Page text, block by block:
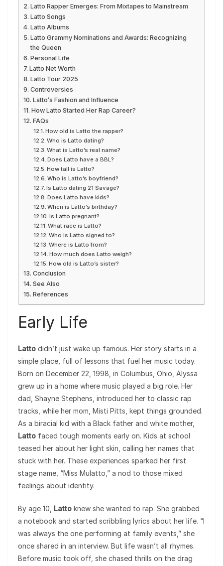
Latto Rapper Emerges: From Mixtapes to Mainstream
Latto Songs
Latto Albums
Latto Grammy Nominations and Awards: Recognizing
the Queen
Personal Life
Latto Net Worth
Latto Tour 2025
Controversies
Latto’s Fashion and Influence
How Latto Started Her Rap Career?
FAQs
How old is Latto the rapper?
Who is Latto dating?
What is Latto’s real name?
Does Latto have a BBL?
How tall is Latto?
Who is Latto’s boyfriend?
Is Latto dating 21 Savage?
Does Latto have kids?
When is Latto’s birthday?
Is Latto pregnant?
What race is Latto?
Who is Latto signed to?
Where is Latto from?
How much does Latto weigh?
How old is Latto’s sister?
Conclusion
See Also
References
Early Life
Latto didn’t just wake up famous. Her story starts in a
simple place, full of lessons that fuel her music today.
Born on December 22, 1998, in Columbus, Ohio, Alyssa
grew up in a home where music played a big role. Her
dad, Shayne Stephens, introduced her to classic rap
tracks, while her mom, Misti Pitts, kept things grounded.
As a biracial kid with a Black father and white mother,
Latto faced tough moments early on. Kids at school
teased her about her light skin, calling her names that
stuck with her. These experiences sparked her first
stage name, “Miss Mulatto,” a nod to those mixed
feelings about identity.
By age 10, Latto knew she wanted to rap. She grabbed
a notebook and started scribbling lyrics about her life. “I
was always the one performing at family events,” she
once shared in an interview. But life wasn’t all rhymes.
Before music took off, she chased thrills on the drag